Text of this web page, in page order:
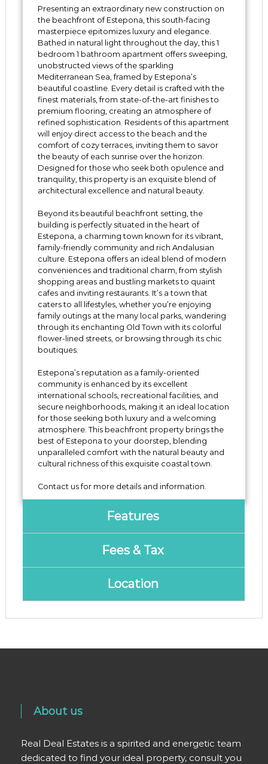
Presenting an extraordinary new construction on
the beachfront of Estepona, this south-facing
masterpiece epitomizes luxury and elegance.
Bathed in natural light throughout the day, this 1
bedroom 1 bathroom apartment offers sweeping,
unobstructed views of the sparkling
Mediterranean Sea, framed by Estepona’s
beautiful coastline. Every detail is crafted with the
finest materials, from state-of-the-art finishes to
premium flooring, creating an atmosphere of
refined sophistication. Residents of this apartment
will enjoy direct access to the beach and the
comfort of cozy terraces, inviting them to savor
the beauty of each sunrise over the horizon.
Designed for those who seek both opulence and
tranquility, this property is an exquisite blend of
architectural excellence and natural beauty.
Beyond its beautiful beachfront setting, the
building is perfectly situated in the heart of
Estepona, a charming town known for its vibrant,
family-friendly community and rich Andalusian
culture. Estepona offers an ideal blend of modern
conveniences and traditional charm, from stylish
shopping areas and bustling markets to quaint
cafes and inviting restaurants. It’s a town that
caters to all lifestyles, whether you’re enjoying
family outings at the many local parks, wandering
through its enchanting Old Town with its colorful
flower-lined streets, or browsing through its chic
boutiques.
Estepona’s reputation as a family-oriented
community is enhanced by its excellent
international schools, recreational facilities, and
secure neighborhoods, making it an ideal location
for those seeking both luxury and a welcoming
atmosphere. This beachfront property ‌brings ‌the
‌best ‌of ‌Estepona to your doorstep, blending
unparalleled ‌comfort with ‌the ‌natural beauty ‌and
cultural ‌richness ‌of this exquisite coastal ‌town.
Contact ‌us ‌for ‌more ‌details ‌and ‌information.
Features
Fees & Tax
Location
About us
Real Deal Estates is a spirited and energetic team
dedicated to find your ideal property, consult you